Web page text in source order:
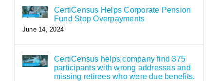
CertiCensus Helps Corporate Pension
Fund Stop Overpayments
June 14, 2024
CertiCensus helps company find 375
participants with wrong addresses and
missing retirees who were due benefits.